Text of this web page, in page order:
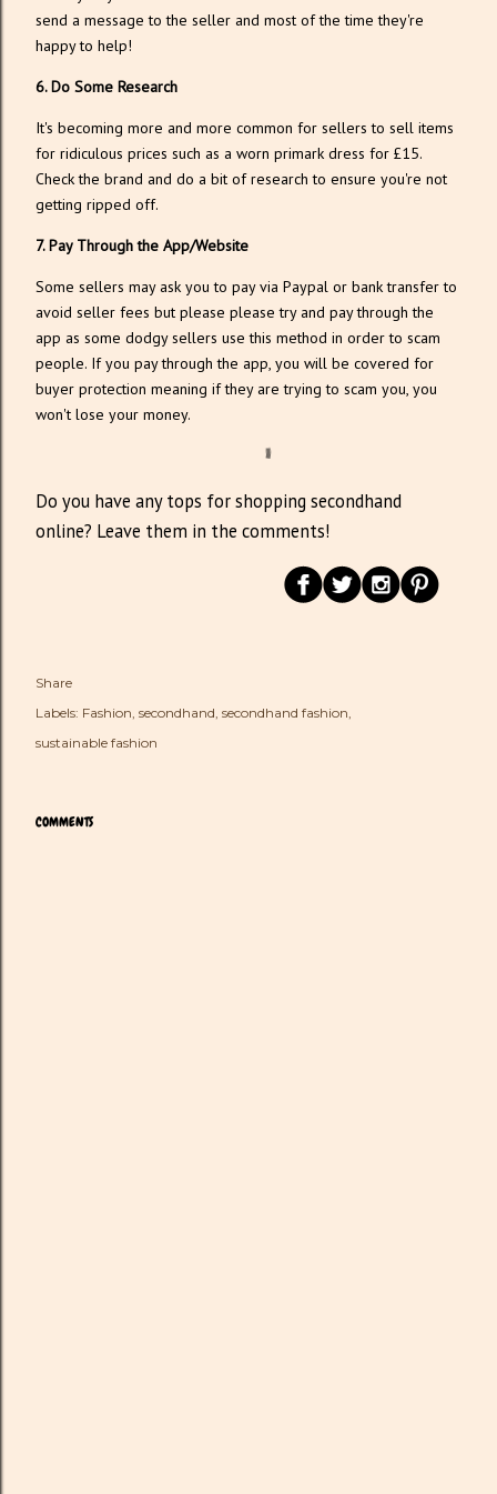
send a message to the seller and most of the time they're
happy to help!
6. Do Some Research
It's becoming more and more common for sellers to sell items
for ridiculous prices such as a worn primark dress for £15.
Check the brand and do a bit of research to ensure you're not
getting ripped off.
7. Pay Through the App/Website
Some sellers may ask you to pay via Paypal or bank transfer to
avoid seller fees but please please try and pay through the
app as some dodgy sellers use this method in order to scam
people. If you pay through the app, you will be covered for
buyer protection meaning if they are trying to scam you, you
won't lose your money.
Do you have any tops for shopping secondhand
online? Leave them in the comments!
Share
Labels: Fashion secondhand secondhand fashion
sustainable fashion
COMMENTS